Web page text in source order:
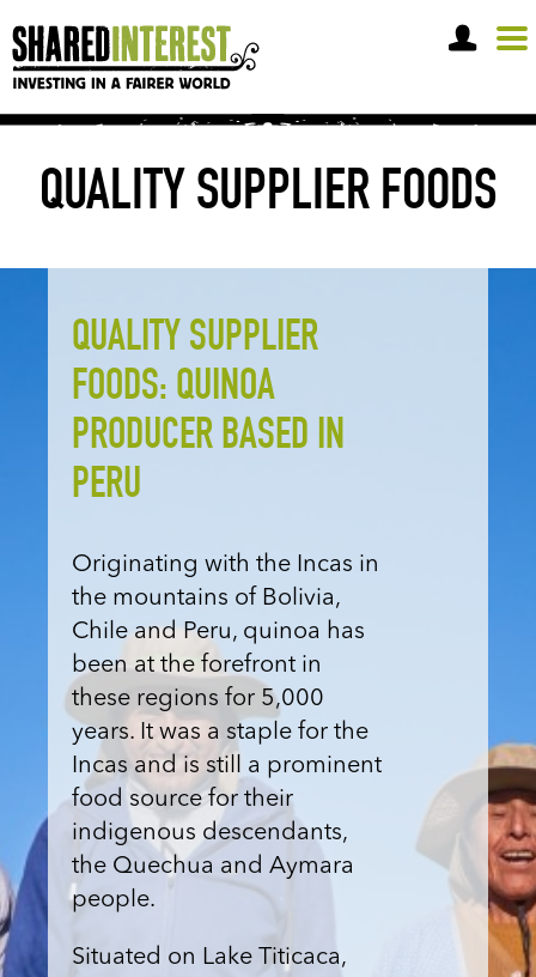
OPEN A SHARE ACCOUNT
QUALITY SUPPLIER FOODS
QUALITY SUPPLIER
FOODS: QUINOA
PRODUCER BASED IN
PERU
Originating with the Incas in
the mountains of Bolivia,
Chile and Peru, quinoa has
been at the forefront in
these regions for 5,000
years. It was a staple for the
Incas and is still a prominent
food source for their
indigenous descendants,
the Quechua and Aymara
people.
Situated on Lake Titicaca,